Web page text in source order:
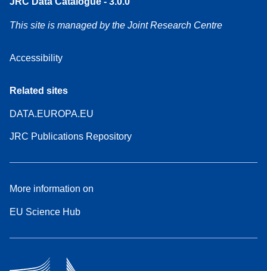
This site is managed by the Joint Research Centre
Accessibility
Related sites
DATA.EUROPA.EU
JRC Publications Repository
More information on
EU Science Hub